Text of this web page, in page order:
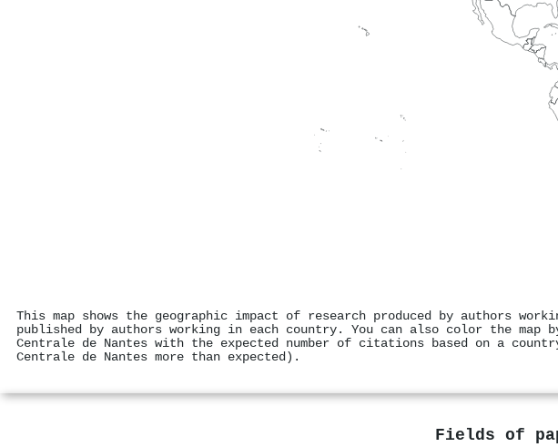
This map shows the geographic impact of research produced by authors
published by authors working in each country. You can also color the map
Centrale de Nantes with the expected number of citations based on a
Centrale de Nantes more than expected).
Fields of